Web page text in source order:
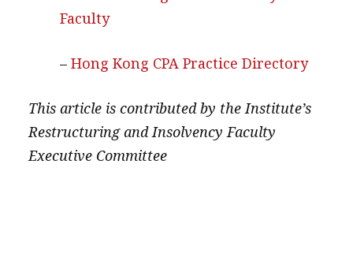
Faculty
– Hong Kong CPA Practice Directory
This article is contributed by the Institute’s
Restructuring and Insolvency Faculty
Executive Committee